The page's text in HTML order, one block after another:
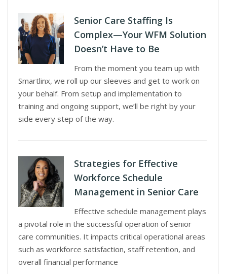
Senior Care Staffing Is
Complex—Your WFM Solution
Doesn’t Have to Be
From the moment you team up with
Smartlinx, we roll up our sleeves and get to work on
your behalf. From setup and implementation to
training and ongoing support, we’ll be right by your
side every step of the way.
Strategies for Effective
Workforce Schedule
Management in Senior Care
Effective schedule management plays
a pivotal role in the successful operation of senior
care communities. It impacts critical operational areas
such as workforce satisfaction, staff retention, and
overall financial performance